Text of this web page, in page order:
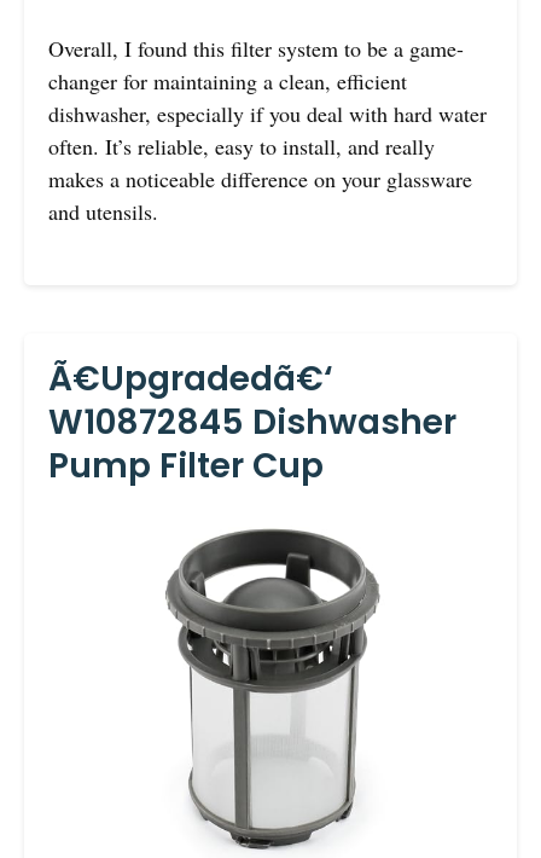
Overall, I found this filter system to be a game-
changer for maintaining a clean, efficient
dishwasher, especially if you deal with hard water
often. It’s reliable, easy to install, and really
makes a noticeable difference on your glassware
and utensils.
Ã€Upgradedã€‘
W10872845 Dishwasher
Pump Filter Cup